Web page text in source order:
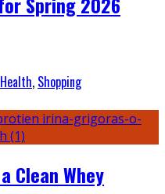
Health, Shopping
Clean Whey